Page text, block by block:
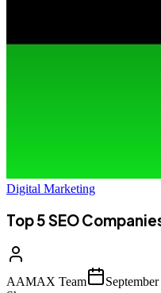
Digital Marketing
Top 5 SEO
AAMAX Team